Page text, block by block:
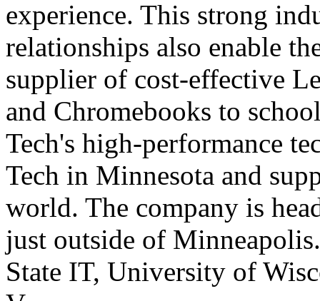
experience. This strong
relationships also enable
supplier of cost-effective
and Chromebooks to
Tech's high-performance
Tech in Minnesota and
world. The company is
just outside of
State IT, University of